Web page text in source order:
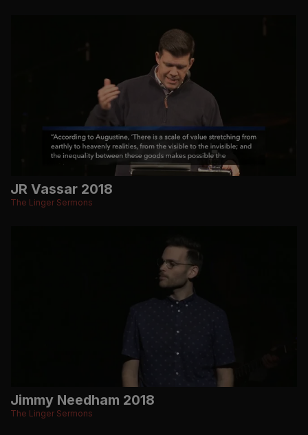
JR Vassar 2018
The Linger Sermons
Jimmy Needham 2018
The Linger Sermons